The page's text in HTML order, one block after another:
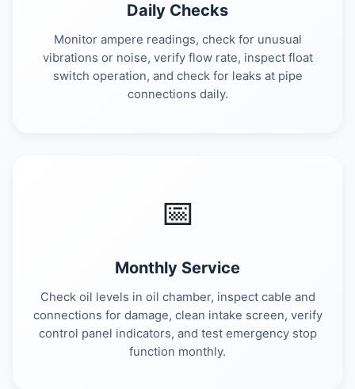
Daily Checks
Monitor ampere readings, check for unusual
vibrations or noise, verify flow rate, inspect float
switch operation, and check for leaks at pipe
connections daily.
📅
Monthly Service
Check oil levels in oil chamber, inspect cable and
connections for damage, clean intake screen, verify
control panel indicators, and test emergency stop
function monthly.